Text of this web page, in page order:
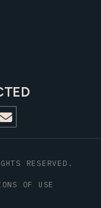
RESERVED.
OF USE